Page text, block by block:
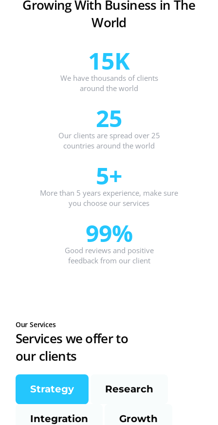
Growing With Business in The
World
15K
We have thousands of clients
around the world
25
Our clients are spread over 25
countries around the world
5+
More than 5 years experience, make sure
you choose our services
99%
Good reviews and positive
feedback from our client
Our Services
Services we offer to
our clients
Strategy Research
Integration Growth